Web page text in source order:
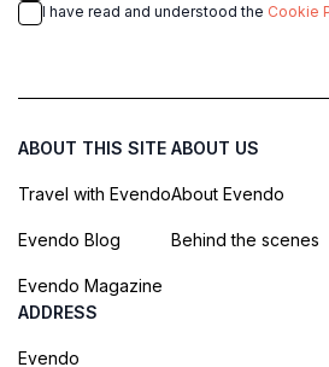
I have read and understood the Cookie
ABOUT THIS SITE
Travel with Evendo
Evendo Blog
Evendo Magazine
ABOUT US
About Evendo
Behind the scenes
ADDRESS
Evendo